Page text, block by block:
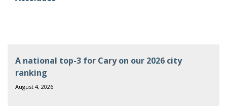
A national top-3 for Cary on our 2026 city
ranking
August 4, 2026